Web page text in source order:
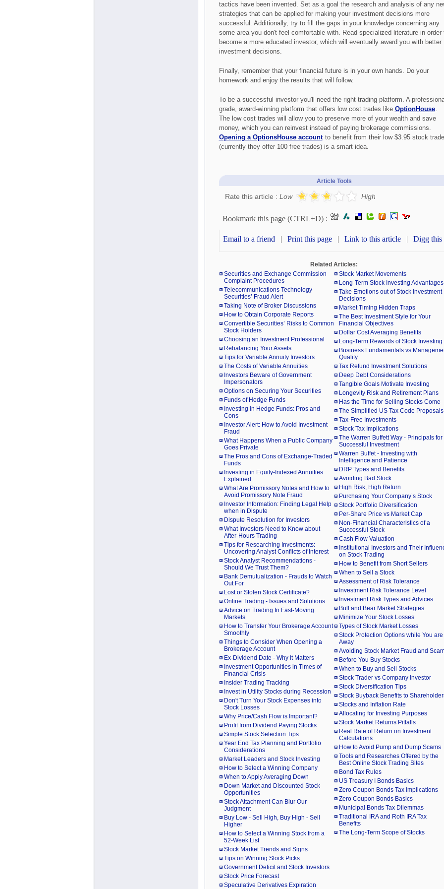
tactics have been invented. Set as a goal the research and analysis of any
strategies that can be applied for making your investment decisions more
successful. Additionally, try to fill the gaps in your knowledge concerning any
some area you don't feel comfortable with. Read specialized literature in order
become a more educated investor, which will eventually award you with better
investment decisions.
Finally, remember that your financial future is in your own hands. Do your
homework and enjoy the results that will follow.
To be a successful investor you'll need the right trading platform. A
grade, award-winning platform that offers low cost trades like OptionHouse.
The low cost trades will allow you to preserve more of your wealth and save
money, which you can reinvest instead of paying brokerage commissions.
Opening a OptionsHouse accountto benefit from their low $3.95 stock
(currently they offer 100 free trades) is a smart idea.
Article Tools
Rate this article : Low High
Bookmark this page (CTRL+D) :
Email to a friend | Print this page | Link to this article | Digg this
Related Articles:
Securities and Exchange Commission
Complaint Procedures
Telecommunications Technology
Securities’ Fraud Alert
Taking Note of Broker Discussions
How to Obtain Corporate Reports
Convertible Securities’ Risks to Common
Stock Holders
Choosing an Investment Professional
Rebalancing Your Assets
Tips for Variable Annuity Investors
The Costs of Variable Annuities
Investors Beware of Government
Impersonators
Options on Securing Your Securities
Funds of Hedge Funds
Investing in Hedge Funds: Pros and
Cons
Investor Alert: How to Avoid Investment
Fraud
What Happens When a Public Company
Goes Private
The Pros and Cons of Exchange-Traded
Funds
Investing in Equity-Indexed Annuities
Explained
What Are Promissory Notes and How to
Avoid Promissory Note Fraud
Investor Information: Finding Legal Help
when in Dispute
Dispute Resolution for Investors
What Investors Need to Know about
After-Hours Trading
Tips for Researching Investments:
Uncovering Analyst Conflicts of Interest
Stock Analyst Recommendations -
Should We Trust Them?
Bank Demutualization - Frauds to Watch
Out For
Lost or Stolen Stock Certificate?
Online Trading - Issues and Solutions
Advice on Trading In Fast-Moving
Markets
How to Transfer Your Brokerage Account
Smoothly
Things to Consider When Opening a
Brokerage Account
Ex-Dividend Date - Why It Matters
Investment Opportunities in Times of
Financial Crisis
Insider Trading Tracking
Invest in Utility Stocks during Recession
Don't Turn Your Stock Expenses into
Stock Losses
Why Price/Cash Flow is Important?
Profit from Dividend Paying Stocks
Simple Stock Selection Tips
Year End Tax Planning and Portfolio
Considerations
Market Leaders and Stock Investing
How to Select a Winning Company
When to Apply Averaging Down
Down Market and Discounted Stock
Opportunities
Stock Attachment Can Blur Our
Judgment
Buy Low - Sell High, Buy High - Sell
Higher
How to Select a Winning Stock from a
52-Week List
Stock Market Trends and Signs
Tips on Winning Stock Picks
Government Deficit and Stock Investors
Stock Price Forecast
Speculative Derivatives Expiration
Stock Market Movements
Long-Term Stock Investing Advantages
Take Emotions out of Stock Investment
Decisions
Market Timing Hidden Traps
The Best Investment Style for Your
Financial Objectives
Dollar Cost Averaging Benefits
Long-Term Rewards of Stock Investing
Business Fundamentals vs
Quality
Tax Refund Investment Solutions
Deep Debt Considerations
Tangible Goals Motivate Investing
Longevity Risk and Retirement Plans
Has the Time for Selling Stocks Come
The Simplified US Tax Code Proposals
Tax-Free Investments
Stock Tax Implications
The Warren Buffett Way - Principals for
Successful Investment
Warren Buffet - Investing with
Intelligence and Patience
DRP Types and Benefits
Avoiding Bad Stock
High Risk, High Return
Purchasing Your Company’s Stock
Stock Portfolio Diversification
Per-Share Price vs Market Cap
Non-Financial Characteristics of a
Successful Stock
Cash Flow Valuation
Institutional Investors and Their
on Stock Trading
How to Benefit from Short Sellers
When to Sell a Stock
Assessment of Risk Tolerance
Investment Risk Tolerance Level
Investment Risk Types and Advices
Bull and Bear Market Strategies
Minimize Your Stock Losses
Types of Stock Market Losses
Stock Protection Options while You are
Away
Avoiding Stock Market Fraud and
Before You Buy Stocks
When to Buy and Sell Stocks
Stock Trader vs Company Investor
Stock Diversification Tips
Stock Buyback Benefits to
Stocks and Inflation Rate
Allocating for Investing Purposes
Stock Market Returns Pitfalls
Real Rate of Return on Investment
Calculations
How to Avoid Pump and Dump Scams
Tools and Researches Offered by the
Best Online Stock Trading Sites
Bond Tax Rules
US Treasury I Bonds Basics
Zero Coupon Bonds Tax Implications
Zero Coupon Bonds Basics
Municipal Bonds Tax Dilemmas
Traditional IRA and Roth IRA Tax
Benefits
The Long-Term Scope of Stocks